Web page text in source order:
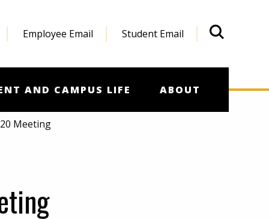
Employee Email Student Email
AND CAMPUS LIFE ABOUT
Meeting